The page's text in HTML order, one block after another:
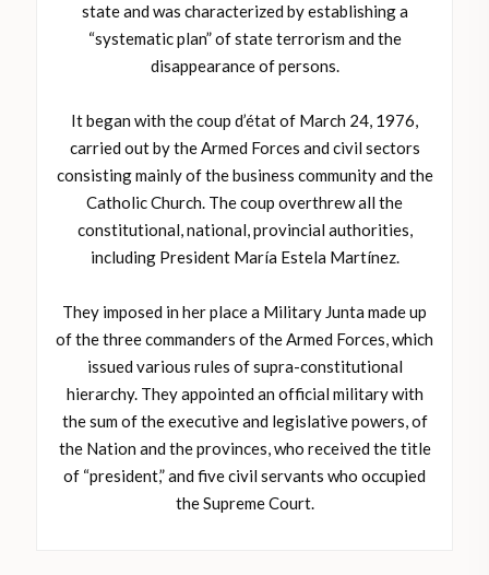
state and was characterized by establishing a
“systematic plan” of state terrorism and the
disappearance of persons.
It began with the coup d’état of March 24, 1976,
carried out by the Armed Forces and civil sectors
consisting mainly of the business community and the
Catholic Church. The coup overthrew all the
constitutional, national, provincial authorities,
including President María Estela Martínez.
They imposed in her place a Military Junta made up
of the three commanders of the Armed Forces, which
issued various rules of supra-constitutional
hierarchy. They appointed an official military with
the sum of the executive and legislative powers, of
the Nation and the provinces, who received the title
of “president,” and five civil servants who occupied
the Supreme Court.